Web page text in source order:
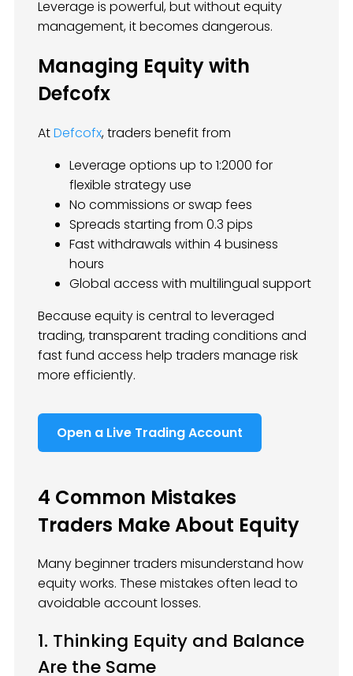
Leverage is powerful, but without equity
management, it becomes dangerous.
Managing Equity with
Defcofx
AtDefcofx, traders benefit from
Leverage options up to 1:2000 for
flexible strategy use
No commissions or swap fees
Spreads starting from 0.3 pips
Fast withdrawals within 4 business
hours
Global access with multilingual support
Because equity is central to leveraged
trading, transparent trading conditions and
fast fund access help traders manage risk
more efficiently.
Open a Live Trading Account
4 Common Mistakes
Traders Make About Equity
Many beginner traders misunderstand how
equity works. These mistakes often lead to
avoidable account losses.
1. Thinking Equity and Balance
Are the Same